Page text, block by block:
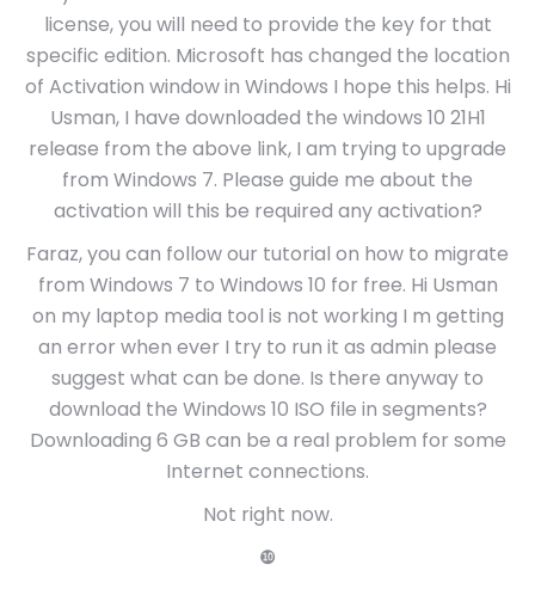
license, you will need to provide the key for that
specific edition. Microsoft has changed the location
of Activation window in Windows I hope this helps. Hi
Usman, I have downloaded the windows 10 21H1
release from the above link, I am trying to upgrade
from Windows 7. Please guide me about the
activation will this be required any activation?
Faraz, you can follow our tutorial on how to migrate
from Windows 7 to Windows 10 for free. Hi Usman
on my laptop media tool is not working I m getting
an error when ever I try to run it as admin please
suggest what can be done. Is there anyway to
download the Windows 10 ISO file in segments?
Downloading 6 GB can be a real problem for some
Internet connections.
Not right now.
❿